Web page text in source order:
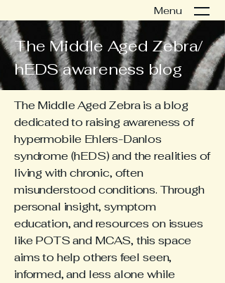
The Middle Aged Zebra/
hEDS awareness blog
Menu
The Middle Aged Zebra is a blog
dedicated to raising awareness of
hypermobile Ehlers-Danlos
syndrome (hEDS) and the realities of
living with chronic, often
misunderstood conditions. Through
personal insight, symptom
education, and resources on issues
like POTS and MCAS, this space
aims to help others feel seen,
informed, and less alone while